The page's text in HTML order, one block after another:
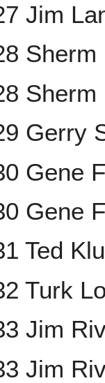
Jim
Gerry
Gene
Gene
Ted
Turk
Jim
Jim